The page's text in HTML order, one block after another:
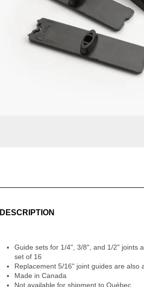
DESCRIPTION
Guide sets for 1/4", 3/8", and 1/2" joints
set of 16
Replacement 5/16" joint guides are also
Made in Canada
Not available for shipment to Québec